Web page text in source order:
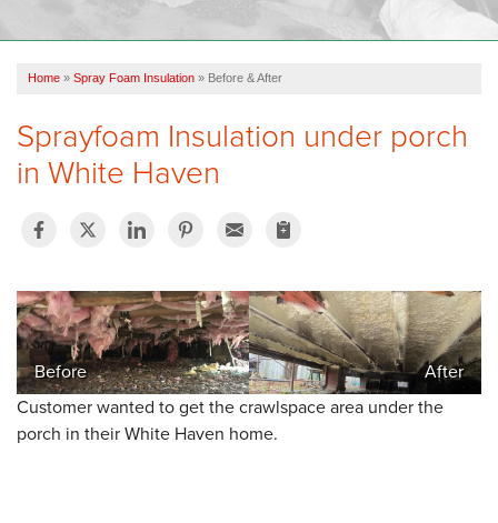
FINANCING
REVIEWS
SERVICE AREA
ABOUT US
Home » Spray Foam Insulation » Before & After
Sprayfoam Insulation under porch
in White Haven
Before
After
Customer wanted to get the crawlspace area under the
porch in their White Haven home.